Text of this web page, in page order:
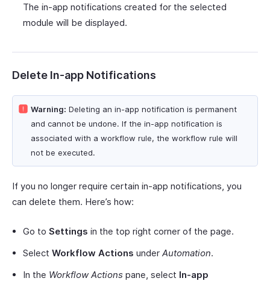
The in-app notifications created for the selected
module will be displayed.
Delete In-app Notifications
Warning: Deleting an in-app notification is permanent
and cannot be undone. If the in-app notification is
associated with a workflow rule, the workflow rule will
not be executed.
If you no longer require certain in-app notifications, you
can delete them. Here’s how:
Go to Settings in the top right corner of the page.
Select Workflow Actions under Automation.
In the Workflow Actions pane, select In-app